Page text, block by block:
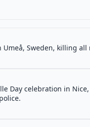
Umeå, Sweden, killing
Day celebration in